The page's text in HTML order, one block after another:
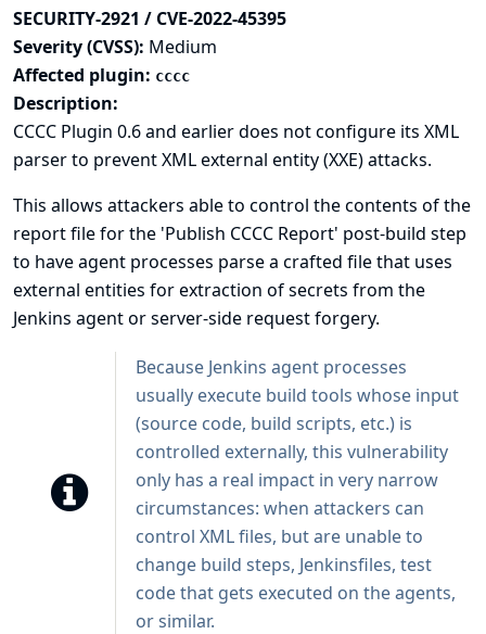
SECURITY-2921 / CVE-2022-45395
Severity (CVSS): Medium
Affected plugin: cccc
Description:
CCCC Plugin 0.6 and earlier does not configure its XML
parser to prevent XML external entity (XXE) attacks.
This allows attackers able to control the contents of the
report file for the 'Publish CCCC Report' post-build step
to have agent processes parse a crafted file that uses
external entities for extraction of secrets from the
Jenkins agent or server-side request forgery.
Because Jenkins agent processes
usually execute build tools whose input
(source code, build scripts, etc.) is
controlled externally, this vulnerability
only has a real impact in very narrow
circumstances: when attackers can
control XML files, but are unable to
change build steps, Jenkinsfiles, test
code that gets executed on the agents,
or similar.